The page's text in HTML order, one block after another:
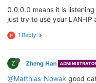
0.0.0.0 means it is
just try to use your LAN-
P 1 Reply
Z Zheng Han
@Matthias-Nowak good